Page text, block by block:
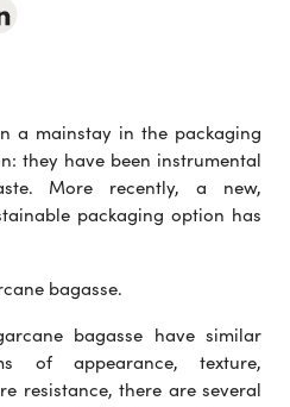
a mainstay in the packaging
they have been instrumental
More recently, a new,
packaging option has
bagasse.
bagasse have similar
of appearance, texture,
resistance, there are several